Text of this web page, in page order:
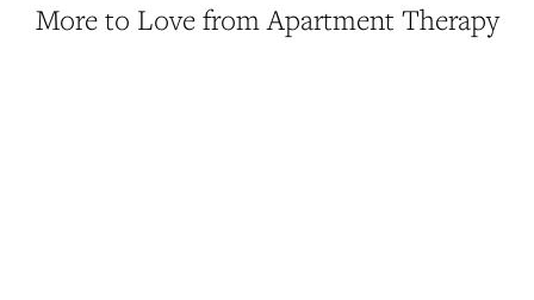
More to Love from Apartment Therapy